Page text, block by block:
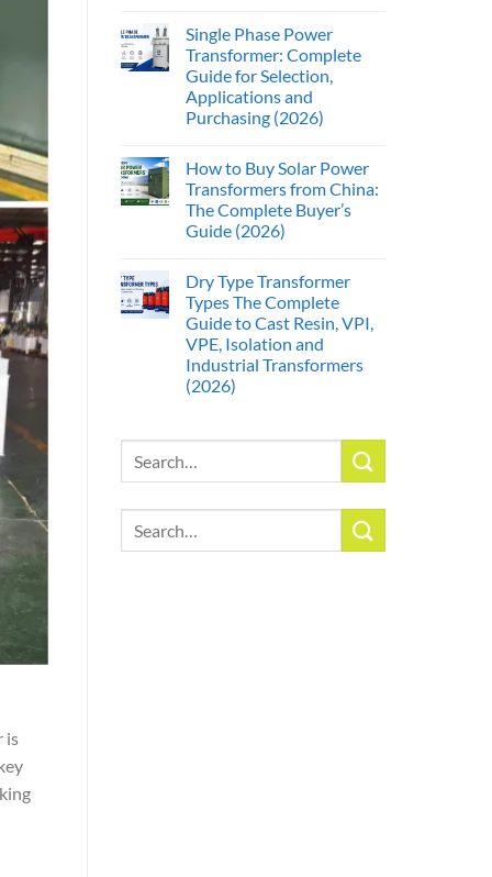
is
Single Phase Power
Transformer: Complete
Guide for Selection,
Applications and
Purchasing (2026)
How to Buy Solar Power
Transformers from China:
The Complete Buyer’s
Guide (2026)
Dry Type Transformer
Types The Complete
Guide to Cast Resin, VPI,
VPE, Isolation and
Industrial Transformers
(2026)